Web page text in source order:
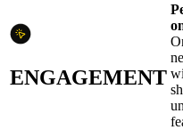
ENGAGEMENT